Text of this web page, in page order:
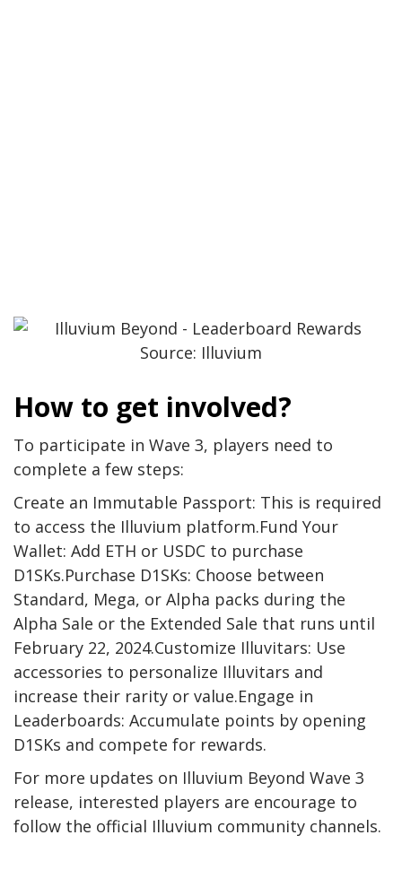
Source: Illuvium
How to get involved?
To participate in Wave 3, players need to
complete a few steps:
Create an Immutable Passport: This is required
to access the Illuvium platform.Fund Your
Wallet: Add ETH or USDC to purchase
D1SKs.Purchase D1SKs: Choose between
Standard, Mega, or Alpha packs during the
Alpha Sale or the Extended Sale that runs until
February 22, 2024.Customize Illuvitars: Use
accessories to personalize Illuvitars and
increase their rarity or value.Engage in
Leaderboards: Accumulate points by opening
D1SKs and compete for rewards.
For more updates on Illuvium Beyond Wave 3
release, interested players are encourage to
follow the official Illuvium community channels.